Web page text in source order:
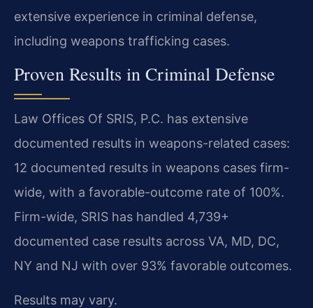
extensive experience in criminal defense,
including weapons trafficking cases.
Proven Results in Criminal Defense
Law Offices Of SRIS, P.C. has extensive
documented results in weapons-related cases:
12 documented results in weapons cases firm-
wide, with a favorable-outcome rate of 100%.
Firm-wide, SRIS has handled 4,739+
documented case results across VA, MD, DC,
NY and NJ with over 93% favorable outcomes.
Results may vary.